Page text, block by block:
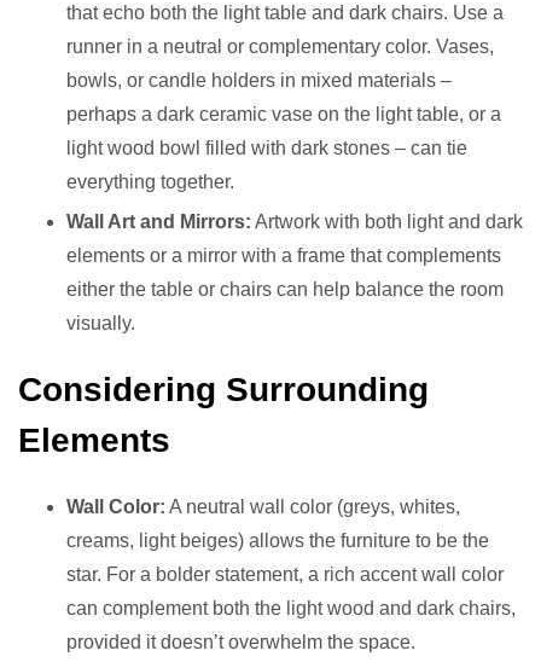
that echo both the light table and dark chairs. Use a
runner in a neutral or complementary color. Vases,
bowls, or candle holders in mixed materials –
perhaps a dark ceramic vase on the light table, or a
light wood bowl filled with dark stones – can tie
everything together.
Wall Art and Mirrors: Artwork with both light and dark
elements or a mirror with a frame that complements
either the table or chairs can help balance the room
visually.
Considering Surrounding
Elements
Wall Color: A neutral wall color (greys, whites,
creams, light beiges) allows the furniture to be the
star. For a bolder statement, a rich accent wall color
can complement both the light wood and dark chairs,
provided it doesn’t overwhelm the space.